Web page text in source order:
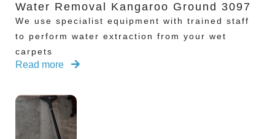
Water Removal Kangaroo Ground 3097
We use specialist equipment with trained staff
to perform water extraction from your wet
carpets
Read more